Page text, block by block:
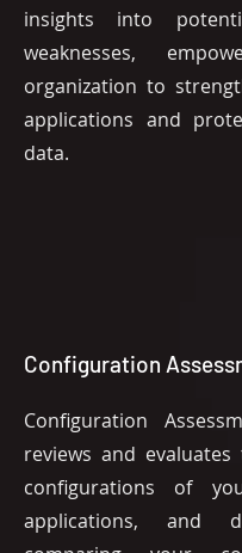
insights into
weaknesses,
organization to
applications and
data.
Configuration
Configuration
reviews and
configurations of
applications, and